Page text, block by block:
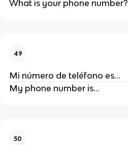
What is your phone number?
49
Mi número de teléfono es...
My phone number is...
50